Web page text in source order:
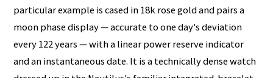
particular example is cased in 18k rose gold and pairs a
moon phase display — accurate to one day's deviation
every 122 years — with a linear power reserve indicator
and an instantaneous date. It is a technically dense watch